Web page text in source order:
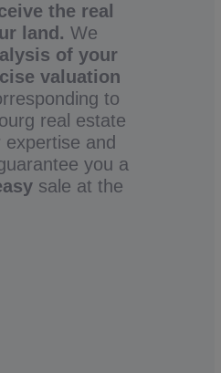
the real
land. We
of your
valuation
to
real estate
and
you a
sale at the